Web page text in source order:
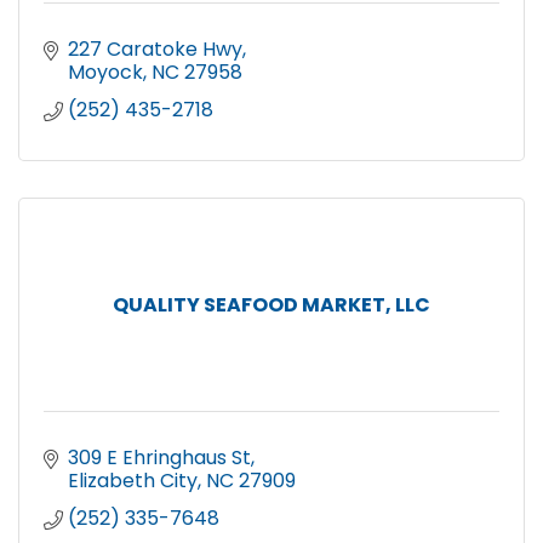
227 Caratoke Hwy
Moyock NC 27958
(252) 435-2718
QUALITY SEAFOOD MARKET, LLC
309 E Ehringhaus St
Elizabeth City NC 27909
(252) 335-7648